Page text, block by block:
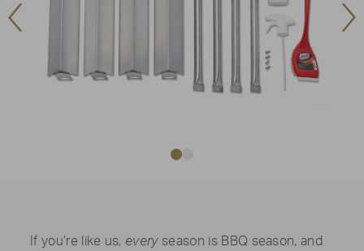
Previous
If you’re like us, everyseason is BBQ season, and